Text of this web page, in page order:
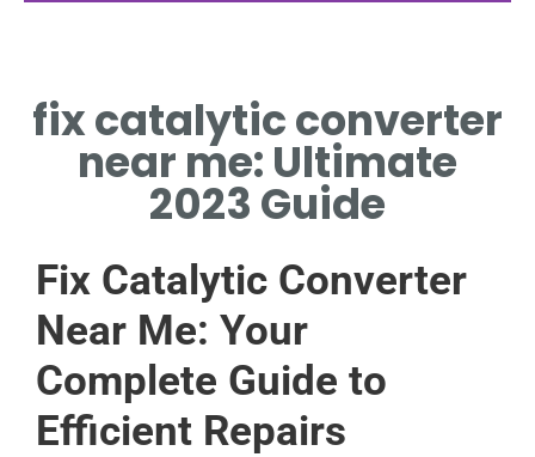
CHECK LIGHT? FIX CATALYTIC
CONVERTER NEAR ME
QUICKLY.
fix catalytic converter
near me: Ultimate
2023 Guide
Fix Catalytic Converter
Near Me: Your
Complete Guide to
Efficient Repairs